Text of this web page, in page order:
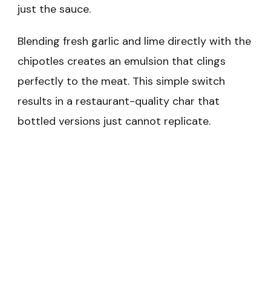
just the sauce.
Blending fresh garlic and lime directly with the
chipotles creates an emulsion that clings
perfectly to the meat. This simple switch
results in a restaurant-quality char that
bottled versions just cannot replicate.